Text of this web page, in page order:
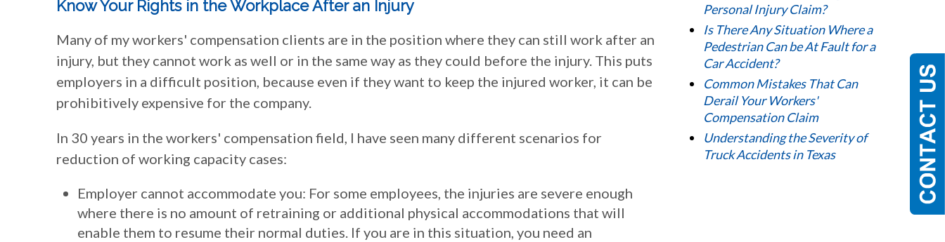
Know Your Rights in the Workplace After an Injury
Many of my workers' compensation clients are in the position where they can still work after an
injury, but they cannot work as well or in the same way as they could before the injury. This puts
employers in a difficult position, because even if they want to keep the injured worker, it can be
prohibitively expensive for the company.
In 30 years in the workers' compensation field, I have seen many different scenarios for
reduction of working capacity cases:
Employer cannot accommodate you: For some employees, the injuries are severe enough
where there is no amount of retraining or additional physical accommodations that will
enable them to resume their normal duties. If you are in this situation, you need an
Personal Injury Claim?
Is There Any Situation Where a
Pedestrian Can be At Fault for a
Car Accident?
Common Mistakes That Can
Derail Your Workers'
Compensation Claim
Understanding the Severity of
Truck Accidents in Texas